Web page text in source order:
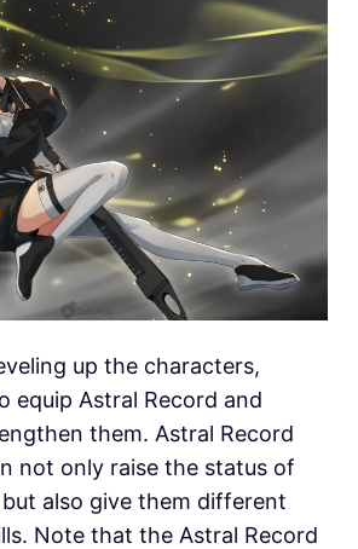
up the characters,
equip Astral Record and
them. Astral Record
not only raise the status of
also give them different
Note that the Astral Record